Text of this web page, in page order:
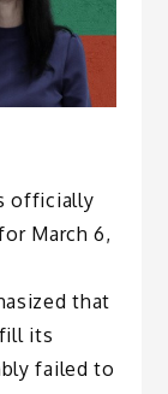
officially
March 6,
that
its
failed to